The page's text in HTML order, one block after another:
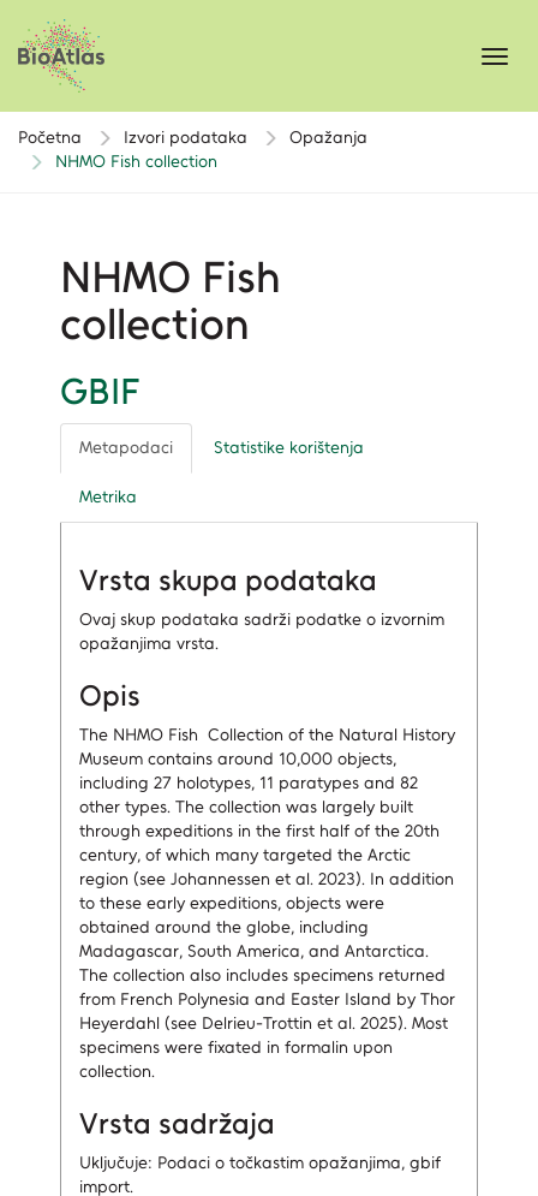
Početna Izvori podataka
Opažanja
NHMO Fish collection
NHMO Fish
collection
GBIF
Metapodaci Statistike korištenja
Metrika
Vrsta skupa podataka
Ovaj skup podataka sadrži podatke o izvornim
opažanjima vrsta.
Opis
The NHMO Fish Collection of the Natural History
Museum contains around 10,000 objects,
including 27 holotypes, 11 paratypes and 82
other types. The collection was largely built
through expeditions in the first half of the 20th
century, of which many targeted the Arctic
region (see Johannessen et al. 2023). In addition
to these early expeditions, objects were
obtained around the globe, including
Madagascar, South America, and Antarctica.
The collection also includes specimens returned
from French Polynesia and Easter Island by Thor
Heyerdahl (see Delrieu-Trottin et al. 2025). Most
specimens were fixated in formalin upon
collection.
Vrsta sadržaja
Uključuje: Podaci o točkastim opažanjima, gbif
import.